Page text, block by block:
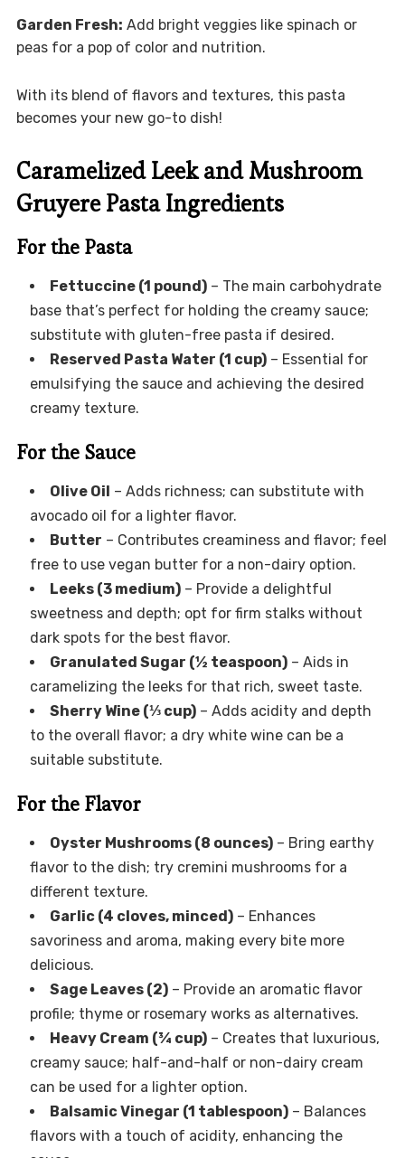
Garden Fresh: Add bright veggies like spinach or
peas for a pop of color and nutrition.
With its blend of flavors and textures, this pasta
becomes your new go-to dish!
Caramelized Leek and Mushroom
Gruyere Pasta Ingredients
For the Pasta
Fettuccine (1 pound)– The main carbohydrate
base that’s perfect for holding the creamy sauce;
substitute with gluten-free pasta if desired.
Reserved Pasta Water (1 cup)– Essential for
emulsifying the sauce and achieving the desired
creamy texture.
For the Sauce
Olive Oil – Adds richness; can substitute with
avocado oil for a lighter flavor.
Butter – Contributes creaminess and flavor; feel
free to use vegan butter for a non-dairy option.
Leeks (3 medium)– Provide a delightful
sweetness and depth; opt for firm stalks without
dark spots for the best flavor.
Granulated Sugar (½ teaspoon)– Aids in
caramelizing the leeks for that rich, sweet taste.
Sherry Wine (⅓ cup)– Adds acidity and depth
to the overall flavor; a dry white wine can be a
suitable substitute.
For the Flavor
Oyster Mushrooms (8 ounces)– Bring earthy
flavor to the dish; try cremini mushrooms for a
different texture.
Garlic (4 cloves, minced)– Enhances
savoriness and aroma, making every bite more
delicious.
Sage Leaves (2)– Provide an aromatic flavor
profile; thyme or rosemary works as alternatives.
Heavy Cream (¾ cup)– Creates that luxurious,
creamy sauce; half-and-half or non-dairy cream
can be used for a lighter option.
Balsamic Vinegar (1 tablespoon)– Balances
flavors with a touch of acidity, enhancing the